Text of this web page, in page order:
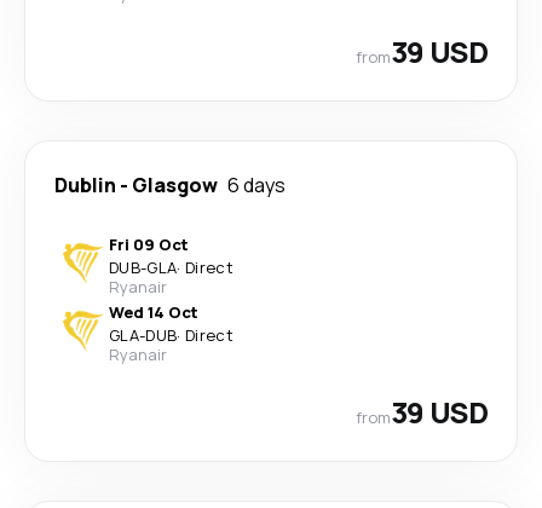
from39 USD
Dublin - Glasgow 6 days
Fri 09 Oct
DUB-GLA· Direct
Ryanair
Wed 14 Oct
GLA-DUB· Direct
Ryanair
from39 USD